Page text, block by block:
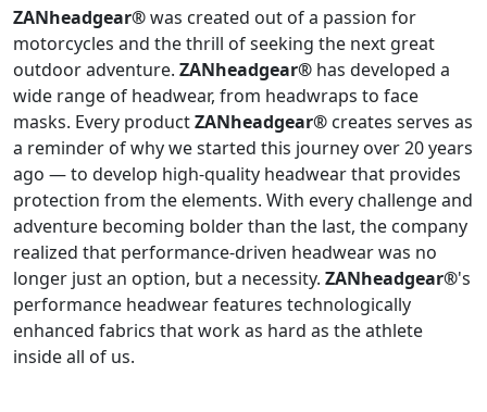
ZANheadgear®was created out of a passion for
motorcycles and the thrill of seeking the next great
outdoor adventure. ZANheadgear® has developed a
wide range of headwear, from headwraps to face
masks. Every productZANheadgear® creates serves as
a reminder of why we started this journey over 20 years
ago — to develop high-quality headwear that provides
protection from the elements. With every challenge and
adventure becoming bolder than the last, the company
realized that performance-driven headwear was no
longer just an option, but a necessity. ZANheadgear®'s
performance headwear features technologically
enhanced fabrics that work as hard as the athlete
inside all of us.